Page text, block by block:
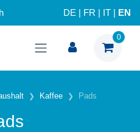
DE FR IT EN
0
Kaffee Pads